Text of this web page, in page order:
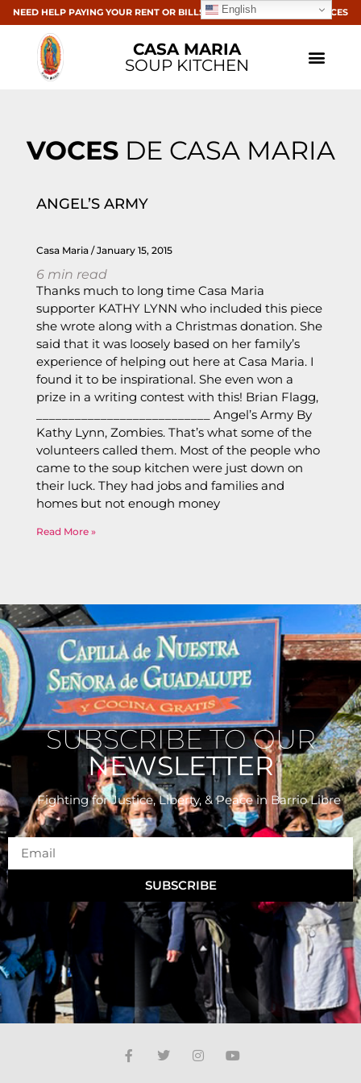
NEED HELP PAYING YOUR RENT OR BILLS? CLICK HERE FOR RESOURCES
CASA MARIA
SOUP KITCHEN
VOCESDE CASA MARIA
ANGEL’S ARMY
Casa Maria January 15, 2015
6 min read
Thanks much to long time Casa Maria
supporter KATHY LYNN who included this piece
she wrote along with a Christmas donation. She
said that it was loosely based on her family’s
experience of helping out here at Casa Maria. I
found it to be inspirational. She even won a
prize in a writing contest with this! Brian Flagg,
___________________________ Angel’s Army By
Kathy Lynn, Zombies. That’s what some of the
volunteers called them. Most of the people who
came to the soup kitchen were just down on
their luck. They had jobs and families and
homes but not enough money
Read More »
SUBSCRIBE TO OUR
NEWSLETTER
Fighting for Justice, Liberty, & Peacein Barrio Libre
SUBSCRIBE
English